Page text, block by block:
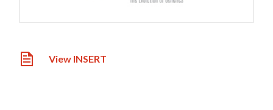
View INSERT